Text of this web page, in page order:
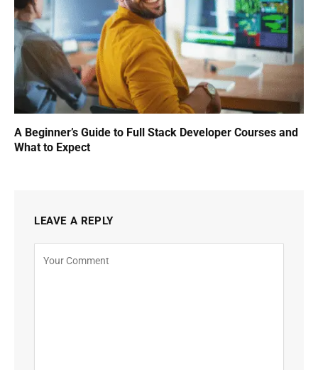
A Beginner’s Guide to Full Stack Developer Courses and
What to Expect
LEAVE A REPLY